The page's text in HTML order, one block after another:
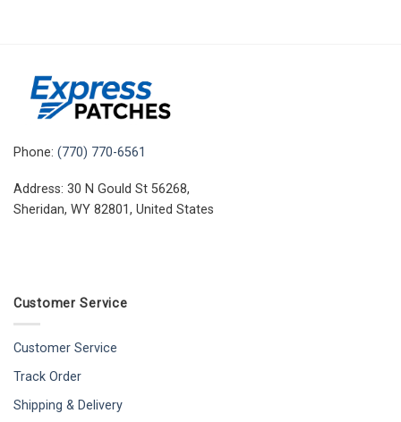
Phone: (770) 770-6561
Address: 30 N Gould St 56268,
Sheridan, WY 82801, United States
Customer Service
Customer Service
Track Order
Shipping & Delivery